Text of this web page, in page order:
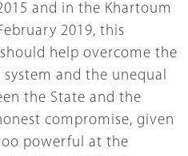
and in the Khartoum
2019, this
help overcome the
and the unequal
the State and the
compromise, given
powerful at the